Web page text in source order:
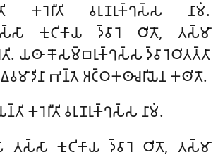
𑀓𑀭𑁂𑀭𑀻𑀢𑀺 𑀯𑀭𑀼𑀡𑀭𑀼𑀓𑁆𑀔𑀲𑁆𑀲 𑀦𑀸𑀫𑀁.
𑀓𑀼𑀝𑀺𑀓𑀸𑀬 𑀤𑁆𑀯𑀸𑀭𑁂 𑀞𑀺𑀢𑁄, 𑀢𑀲𑁆𑀫𑀸
𑀬𑀣𑀸 𑀓𑁄𑀲𑀫𑁆𑀩𑀭𑀼𑀓𑁆𑀔𑀲𑁆𑀲 𑀤𑁆𑀯𑀸𑀭𑁂𑀞𑀺𑀢𑀢𑁆𑀢𑀸
𑀪𑀦𑁆𑀢𑁂 𑀅𑀝𑁆𑀞𑀓𑀣𑀸𑀘𑀭𑀺𑀬𑁂𑀦 𑀓𑀣𑀺𑀢𑁄.
𑀓𑀭𑁂𑀭𑀻𑀢𑀺 𑀯𑀭𑀼𑀡𑀭𑀼𑀓𑁆𑀔𑀲𑁆𑀲 𑀦𑀸𑀫𑀁.
𑀢𑀲𑁆𑀲𑀸 𑀓𑀼𑀝𑀺𑀓𑀸𑀬 𑀤𑁆𑀯𑀸𑀭𑁂 𑀞𑀺𑀢𑁄, 𑀢𑀲𑁆𑀫𑀸